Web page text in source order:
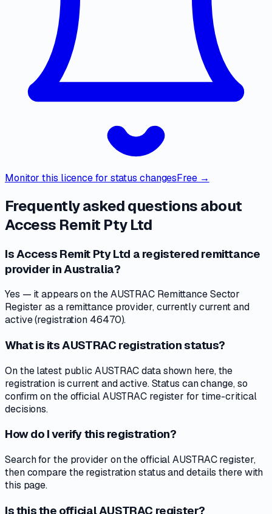
Monitor this licence for status changesFree →
Frequently asked questions about
Access Remit Pty Ltd
Is Access Remit Pty Ltd a registered remittance
provider in Australia?
Yes — it appears on the AUSTRAC Remittance Sector
Register as a remittance provider, currently current and
active (registration 46470).
What is its AUSTRAC registration status?
On the latest public AUSTRAC data shown here, the
registration is current and active. Status can change, so
confirm on the official AUSTRAC register for time-critical
decisions.
How do I verify this registration?
Search for the provider on the official AUSTRAC register,
then compare the registration status and details there with
this page.
Is this the official AUSTRAC register?